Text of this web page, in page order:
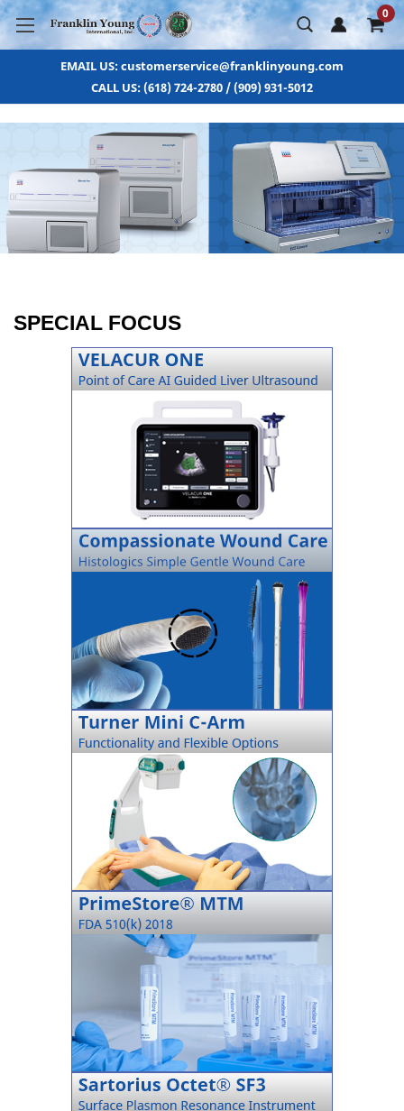
0
EMAIL US: customerservice@franklinyoung.com
CALL US: (618) 724-2780 / (909) 931-5012
SPECIAL FOCUS